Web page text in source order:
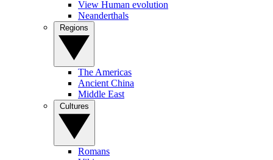
View Human evolution
Neanderthals
The Americas
Ancient China
Middle East
Romans